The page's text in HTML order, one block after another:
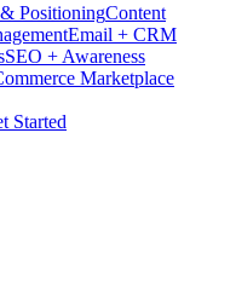
PositioningContent
Email + CRM
SEO + Awareness
Marketplace
Started